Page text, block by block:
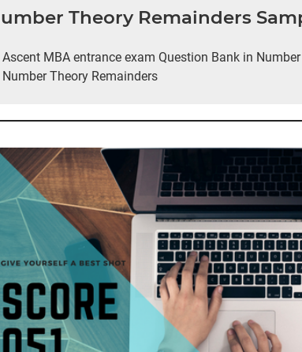
Theory Remainders
Ascent MBA entrance exam Question Bank in
Number Theory Remainders